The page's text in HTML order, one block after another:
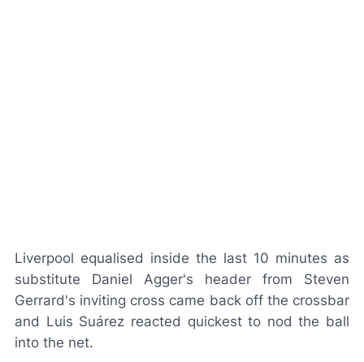
Liverpool equalised inside the last 10 minutes as
substitute Daniel Agger's header from Steven
Gerrard's inviting cross came back off the crossbar
and Luis Suárez reacted quickest to nod the ball
into the net.